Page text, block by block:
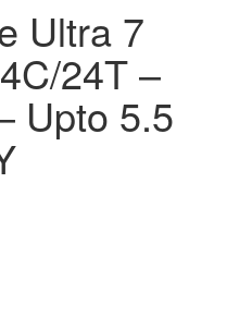
Ultra 7
24T –
Upto 5.5